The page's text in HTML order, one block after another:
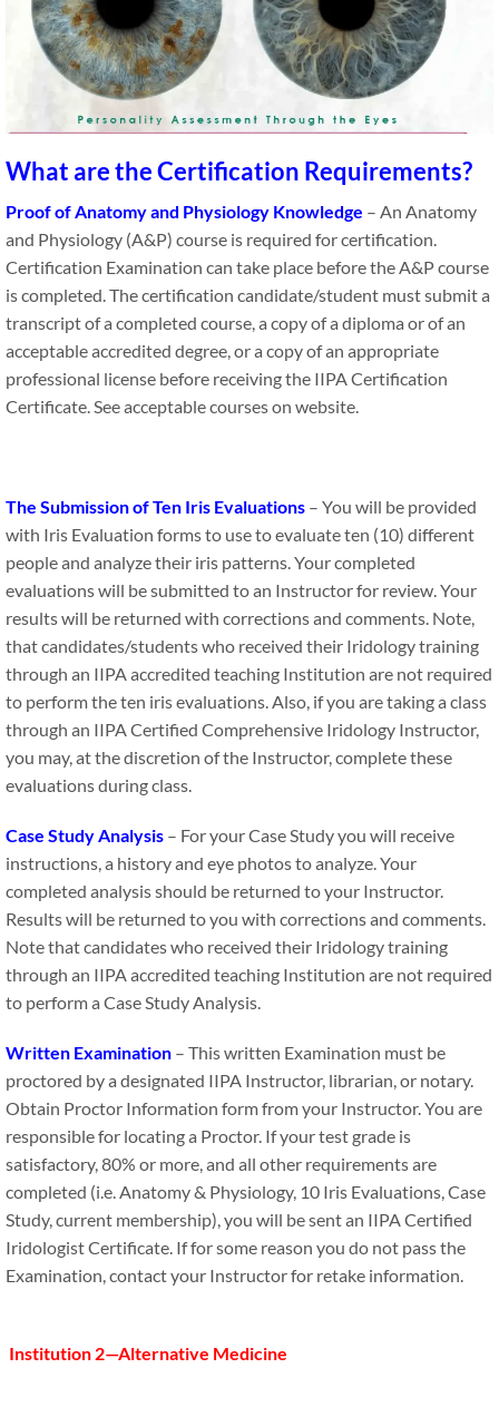
What are the Certification Requirements?
Proof of Anatomy and Physiology Knowledge – An Anatomy
and Physiology (A&P) course is required for certification.
Certification Examination can take place before the A&P course
is completed. The certification candidate/student​ must submit a
transcript of a completed course, a copy of a diploma or of an
acceptable accredited degree, or a copy of an appropriate
professional license before receiving the IIPA Certification
Certificate. See acceptable courses on website.
T​he Submission of Ten Iris Evaluations – You will be provided
with Iris Evaluation forms to use to evaluate ten (10) different
people and analyze their iris patterns. Your completed
evaluations will be submitted to an Instructor for review. Your
results will be returned with corrections and comments. Note​,​
that candidates/student​​s who received their Iridology training
through an IIPA accredited teaching Institution are not required
to perform the ten iris evaluations. Also, if you are taking a class
through an IIPA Certified Comprehensive Iridology Instructor,
you may, at the discretion of the Instructor, complete these
evaluations during class.
Case Study Analysis – For your Case Study you will receive
instructions, a history and eye photos to analyze. Your
completed analysis should be returned to your Instructor.
Results will be returned to you with corrections and comments.
Note that candidates who received their Iridology training
through an IIPA accredited teaching Institution are not required
to perform a Case Study Analysis.
Written Examination – This written Examination must be
proctored by a designated IIPA Instructor, librarian, or notary.
Obtain Proctor Information form from your Instructor. You are
responsible for locating a Proctor. If your test grade is
satisfactory, 80% or more, and all other requirements are
completed (i.e. Anatomy & Physiology, 10 Iris Evaluations, Case
Study, current membership), you will be sent an IIPA Certified
Iridologist Certificate. If for some reason you do not pass the
Examination, contact your Instructor for retake information.
Institution 2—Alternative Medicine